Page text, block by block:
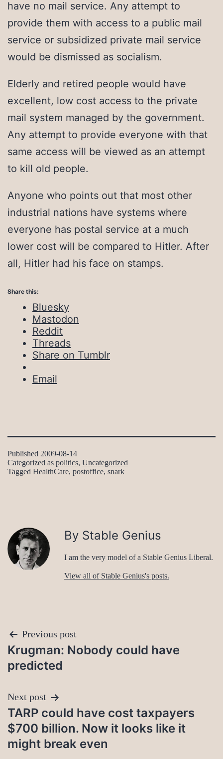
have no mail service. Any attempt to
provide them with access to a public mail
service or subsidized private mail service
would be dismissed as socialism.
Elderly and retired people would have
excellent, low cost access to the private
mail system managed by the government.
Any attempt to provide everyone with that
same access will be viewed as an attempt
to kill old people.
Anyone who points out that most other
industrial nations have systems where
everyone has postal service at a much
lower cost will be compared to Hitler. After
all, Hitler had his face on stamps.
Share this:
Bluesky
Mastodon
Reddit
Threads
Share on Tumblr
Email
Published 2009-08-14
Categorized as politics, Uncategorized
Tagged HealthCare, postoffice, snark
By Stable Genius
I am the very model of a Stable Genius Liberal.
View all of Stable Genius's posts.
Post
navigation
Previous post
Krugman: Nobody could have
predicted
Next post
TARP could have cost taxpayers
$700 billion. Now it looks like it
might break even